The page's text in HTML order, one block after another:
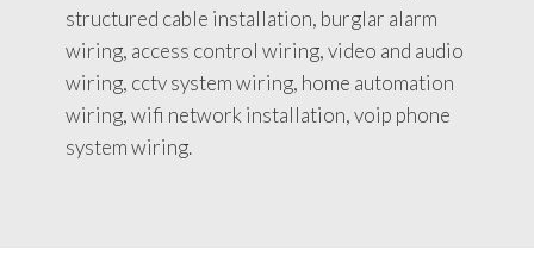
structured cable installation, burglar alarm
wiring, access control wiring, video and audio
wiring, cctv system wiring, home automation
wiring, wifi network installation, voip phone
system wiring.